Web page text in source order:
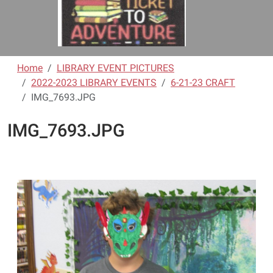
Home
LIBRARY EVENT PICTURES
2022-2023 LIBRARY EVENTS
6-21-23 CRAFT
IMG_7693.JPG
IMG_7693.JPG